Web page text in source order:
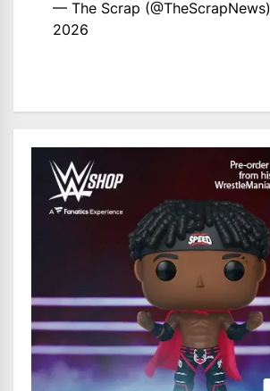
— The Scrap (@TheScrapNews)
2026